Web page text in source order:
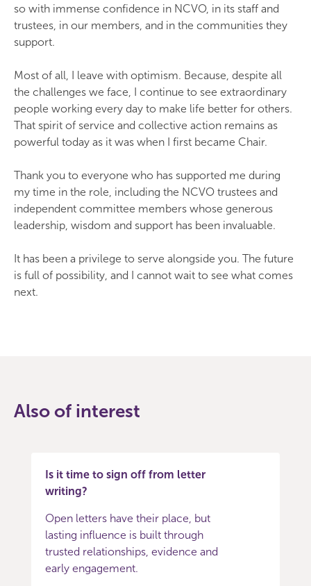
so with immense confidence in NCVO, in its staff and
trustees, in our members, and in the communities they
support.
Most of all, I leave with optimism. Because, despite all
the challenges we face, I continue to see extraordinary
people working every day to make life better for others.
That spirit of service and collective action remains as
powerful today as it was when I first became Chair.
Thank you to everyone who has supported me during
my time in the role, including the NCVO trustees and
independent committee members whose generous
leadership, wisdom and support has been invaluable.
It has been a privilege to serve alongside you. The future
is full of possibility, and I cannot wait to see what comes
next.
Also of interest
Is it time to sign off from letter
writing?
Open letters have their place, but
lasting influence is built through
trusted relationships, evidence and
early engagement.